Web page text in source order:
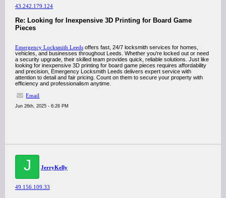
43.242.179.124
Re: Looking for Inexpensive 3D Printing for Board Game
Pieces
Emergency Locksmith Leeds offers fast, 24/7 locksmith services for homes,
vehicles, and businesses throughout Leeds. Whether you're locked out or need
a security upgrade, their skilled team provides quick, reliable solutions. Just like
looking for inexpensive 3D printing for board game pieces requires affordability
and precision, Emergency Locksmith Leeds delivers expert service with
attention to detail and fair pricing. Count on them to secure your property with
efficiency and professionalism anytime.
Email
Jun 26th, 2025 - 6:26 PM
J JerryKelly
49.156.109.33